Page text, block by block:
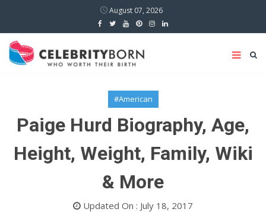
August 07, 2026
#American
Paige Hurd Biography, Age,
Height, Weight, Family, Wiki
& More
Updated On : July 18, 2017